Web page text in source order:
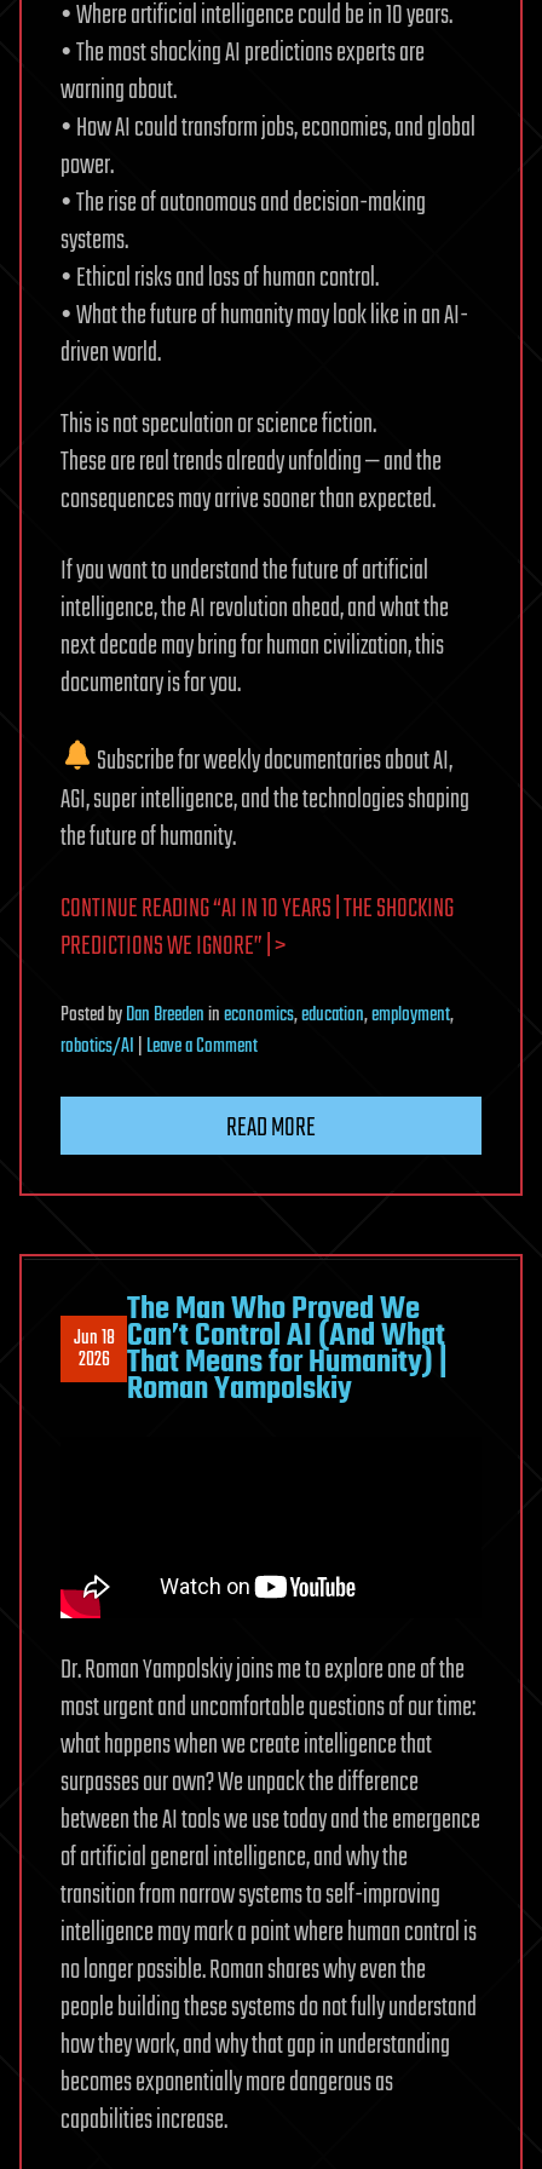
• Where artificial intelligence could be in 10 years.
• The most shocking AI predictions experts are
warning about.
• How AI could transform jobs, economies, and global
power.
• The rise of autonomous and decision-making
systems.
• Ethical risks and loss of human control.
• What the future of humanity may look like in an AI-
driven world.
This is not speculation or science fiction.
These are real trends already unfolding — and the
consequences may arrive sooner than expected.
If you want to understand the future of artificial
intelligence, the AI revolution ahead, and what the
next decade may bring for human civilization, this
documentary is for you.
Subscribe for weekly documentaries about AI,
AGI, super intelligence, and the technologies shaping
the future of humanity.
CONTINUE READING “AI IN 10 YEARS | THE SHOCKING
PREDICTIONS WE IGNORE” | >
PostedbyDan Breedenineconomics,education,employment,
robotics/AI|Leave a Commenton
10
|
Shocking
Predictions
We
Ignore
READ MORE
Jun 18
2026
The Man Who Proved We
Can’t Control AI (And What
That Means for Humanity) |
Roman Yampolskiy
Dr. Roman Yampolskiy joins me to explore one of the
most urgent and uncomfortable questions of our time:
what happens when we create intelligence that
surpasses our own? We unpack the difference
between the AI tools we use today and the emergence
of artificial general intelligence, and why the
transition from narrow systems to self-improving
intelligence may mark a point where human control is
no longer possible. Roman shares why even the
people building these systems do not fully understand
how they work, and why that gap in understanding
becomes exponentially more dangerous as
capabilities increase.